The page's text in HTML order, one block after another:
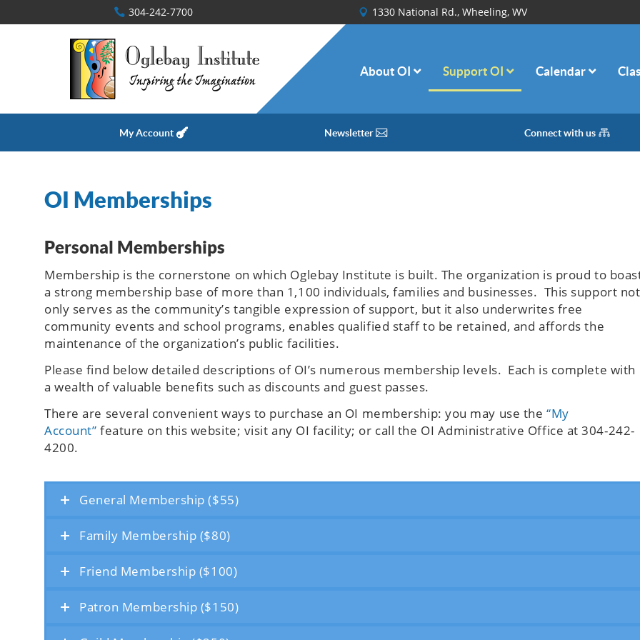
304-242-7700 1330 National Rd., Wheeling, WV
About OI Support OI Calendar
My Account Newsletter Connect with us
OI Memberships
Personal Memberships
Membership is the cornerstone on which Oglebay Institute is built. The organization is proud to
a strong membership base of more than 1,100 individuals, families and businesses. This support not
only serves as the community’s tangible expression of support, but it also underwrites free
community events and school programs, enables qualified staff to be retained, and affords the
maintenance of the organization’s public facilities.
Please find below detailed descriptions of OI’s numerous membership levels. Each is complete with
a wealth of valuable benefits such as discounts and guest passes.
There are several convenient ways to purchase an OI membership: you may use the “My
Account” feature on this website; visit any OI facility; or call the OI Administrative Office at 304-242-
4200.
General Membership ($55)
Family Membership ($80)
Friend Membership ($100)
Patron Membership ($150)